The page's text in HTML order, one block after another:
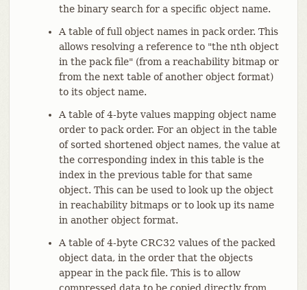
the binary search for a specific object name.
A table of full object names in pack order. This
allows resolving a reference to "the nth object
in the pack file" (from a reachability bitmap or
from the next table of another object format)
to its object name.
A table of 4-byte values mapping object name
order to pack order. For an object in the table
of sorted shortened object names, the value at
the corresponding index in this table is the
index in the previous table for that same
object. This can be used to look up the object
in reachability bitmaps or to look up its name
in another object format.
A table of 4-byte CRC32 values of the packed
object data, in the order that the objects
appear in the pack file. This is to allow
compressed data to be copied directly from